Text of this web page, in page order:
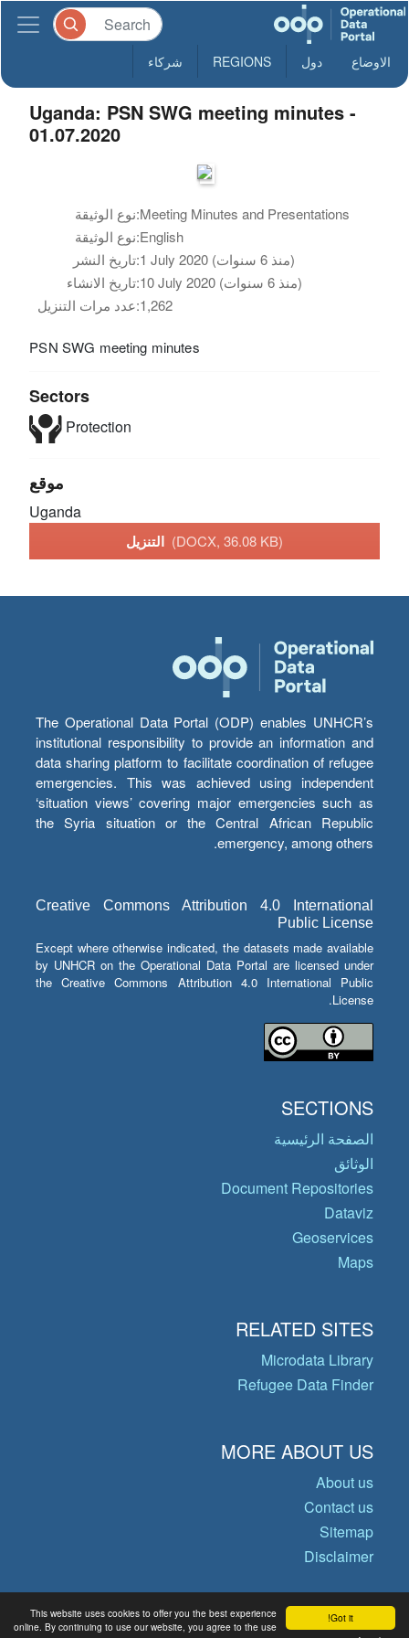
الاوضاع دول REGIONS شركاء
Got it!
This website uses cookies to offer you the best experience
online. By continuing to use our website, you agree to the use
Uganda: PSN SWG meeting minutes -
01.07.2020
نوع الوثيقة:Meeting Minutes and Presentations
نوع الوثيقة:English
تاريخ النشر:
1 July 2020 (منذ 6 سنوات)
تاريخ الانشاء:
10 July 2020 (منذ 6 سنوات)
عدد مرات التنزيل:1,262
PSN SWG meeting minutes
Sectors
Protection
موقع
Uganda
(DOCX, 36.08 KB)
The Operational Data Portal (ODP) enables UNHCR’s
institutional responsibility to provide an information and
data sharing platform to facilitate coordination of refugee
emergencies. This was achieved using independent
‘situation views’ covering major emergencies such as
the Syria situation or the Central African Republic
emergency, among others.
Creative Commons Attribution 4.0 International
Public License
Except where otherwise indicated, the datasets made available
by UNHCR on the Operational Data Portal are licensed under
the Creative Commons Attribution 4.0 International Public
License.
SECTIONS
الصفحة الرئيسية
الوثائق
Document Repositories
Dataviz
Geoservices
Maps
RELATED SITES
Microdata Library
Refugee Data Finder
MORE ABOUT US
About us
Contact us
Sitemap
Disclaimer
© Copyright 2026 Operational Data